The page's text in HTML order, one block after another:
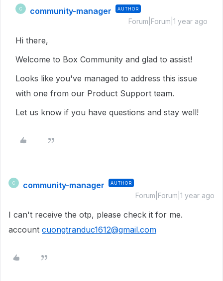
C community-manager AUTHOR
Forum|Forum|1 year ago
Hi there,
Welcome to Box Community and glad to assist!
Looks like you've managed to address this issue
with one from our Product Support team.
Let us know if you have questions and stay well!
C community-manager AUTHOR
Forum|Forum|1 year ago
I can't receive the otp, please check it for me.
account cuongtranduc1612@gmail.com